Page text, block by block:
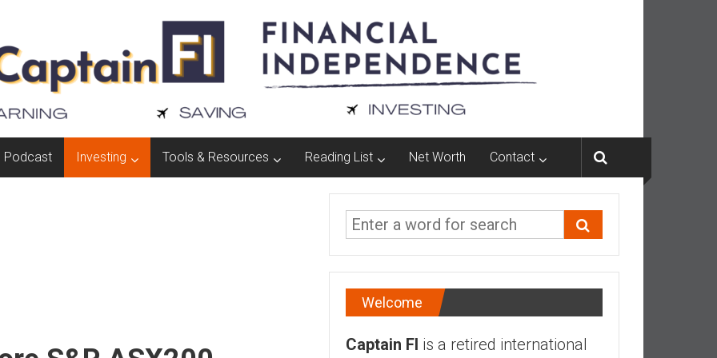
Podcast Investing Tools & Resources Reading List Net Worth Contact
Welcome
Captain FI is a retired international